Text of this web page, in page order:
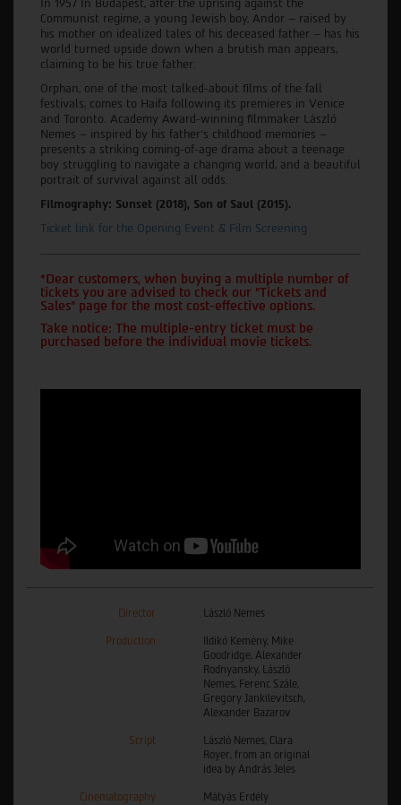
In 1957 In Budapest, after the uprising against the
Communist regime, a young Jewish boy, Andor – raised by
his mother on idealized tales of his deceased father – has his
world turned upside down when a brutish man appears,
claiming to be his true father.
Orphan, one of the most talked-about films of the fall
festivals, comes to Haifa following its premieres in Venice
and Toronto. Academy Award-winning filmmaker László
Nemes – inspired by his father's childhood memories –
presents a striking coming-of-age drama about a teenage
boy struggling to navigate a changing world, and a beautiful
portrait of survival against all odds.
Filmography: Sunset (2018), Son of Saul (2015).
Ticket link for the Opening Event & Film Screening
*Dear customers, when buying a multiple number of
tickets you are advised to check our "Tickets and
Sales" page for the most cost-effective options.
Take notice: The multiple-entry ticket must be
purchased before the individual movie tickets.
Director László Nemes
Production
Ildikó Kemény, Mike
Goodridge, Alexander
Rodnyansky, László
Nemes, Ferenc Szále,
Gregory Jankilevitsch,
Alexander Bazarov
Script
László Nemes, Clara
Royer, from an original
idea by András Jeles
Cinematography Mátyás Erdély